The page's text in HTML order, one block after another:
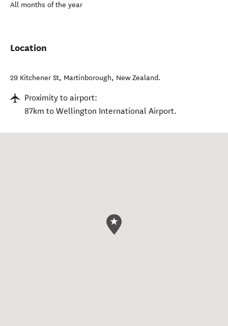
All months of the year
Location
29 Kitchener St, Martinborough, New Zealand.
Proximity to airport:
87km to Wellington International Airport.